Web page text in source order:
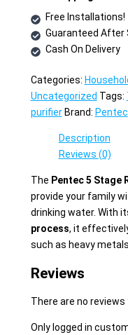
Free Installations!
Guaranteed After
Cash On Delivery
Categories:
Uncategorized Tags:
purifier Brand: Pentec
Description
Reviews (0)
The Pentec 5 Stage
provide your family
drinking water. With
process, it
such as heavy
Reviews
There are no reviews
Only logged in